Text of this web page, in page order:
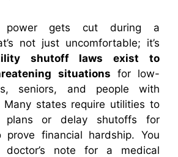
power gets cut during a
not just uncomfortable; it’s
shutoff laws exist to
situations for low-
seniors, and people with
Many states require utilities to
plans or delay shutoffs for
prove financial hardship. You
note for a medical